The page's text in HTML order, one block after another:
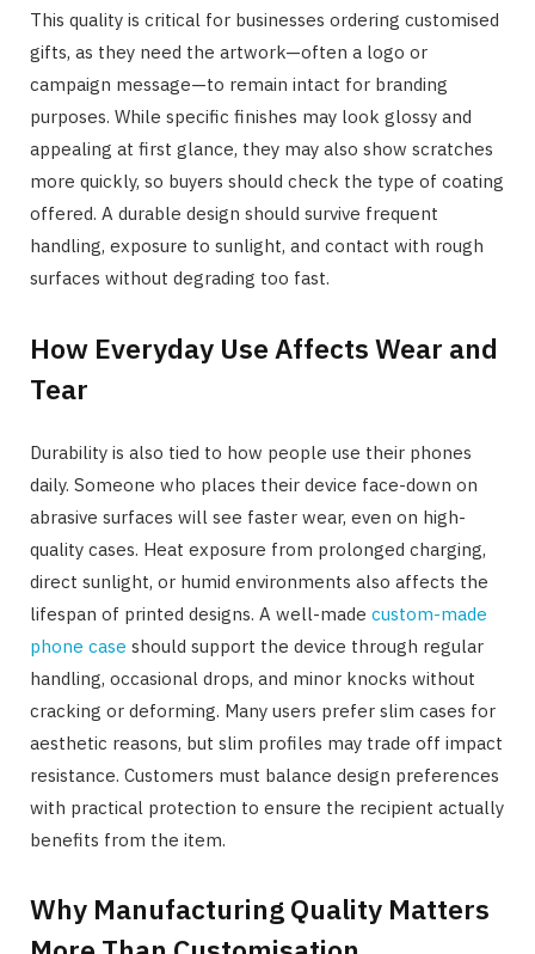
This quality is critical for businesses ordering customised
gifts, as they need the artwork—often a logo or
campaign message—to remain intact for branding
purposes. While specific finishes may look glossy and
appealing at first glance, they may also show scratches
more quickly, so buyers should check the type of coating
offered. A durable design should survive frequent
handling, exposure to sunlight, and contact with rough
surfaces without degrading too fast.
How Everyday Use Affects Wear and
Tear
Durability is also tied to how people use their phones
daily. Someone who places their device face-down on
abrasive surfaces will see faster wear, even on high-
quality cases. Heat exposure from prolonged charging,
direct sunlight, or humid environments also affects the
lifespan of printed designs. A well-made custom-made
phone case should support the device through regular
handling, occasional drops, and minor knocks without
cracking or deforming. Many users prefer slim cases for
aesthetic reasons, but slim profiles may trade off impact
resistance. Customers must balance design preferences
with practical protection to ensure the recipient actually
benefits from the item.
Why Manufacturing Quality Matters